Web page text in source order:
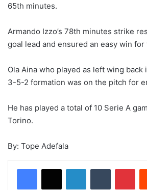
65th minutes.
Armando Izzo’s 78th minutes strike
goal lead and ensured an easy win
Ola Aina who played as left wing back
3-5-2 formation was on the pitch for
He has played a total of 10 Serie A
Torino.
By: Tope Adefala